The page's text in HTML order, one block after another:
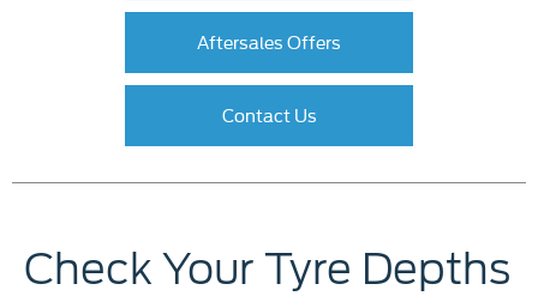
Aftersales Offers
Contact Us
Check Your Tyre Depths